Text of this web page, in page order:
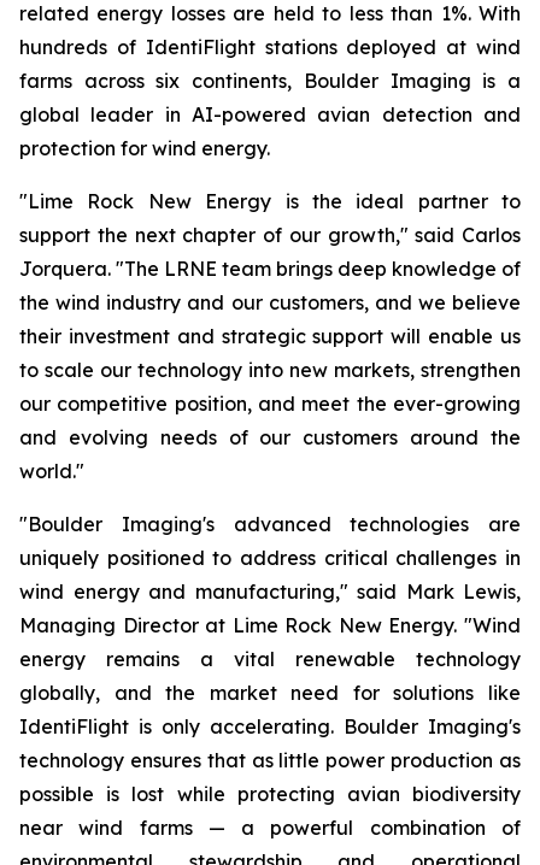
related energy losses are held to less than 1%. With
hundreds of IdentiFlight stations deployed at wind
farms across six continents, Boulder Imaging is a
global leader in AI-powered avian detection and
protection for wind energy.
"Lime Rock New Energy is the ideal partner to
support the next chapter of our growth," said Carlos
Jorquera. "The LRNE team brings deep knowledge of
the wind industry and our customers, and we believe
their investment and strategic support will enable us
to scale our technology into new markets, strengthen
our competitive position, and meet the ever-growing
and evolving needs of our customers around the
world."
"Boulder Imaging's advanced technologies are
uniquely positioned to address critical challenges in
wind energy and manufacturing," said Mark Lewis,
Managing Director at Lime Rock New Energy. "Wind
energy remains a vital renewable technology
globally, and the market need for solutions like
IdentiFlight is only accelerating. Boulder Imaging's
technology ensures that as little power production as
possible is lost while protecting avian biodiversity
near wind farms — a powerful combination of